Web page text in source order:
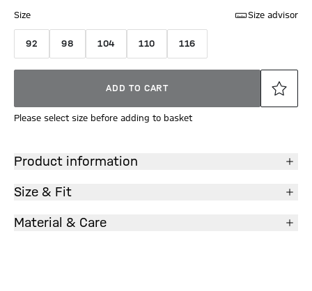
Size Size advisor
92 98 104 110 116
ADD TO CART
Please select size before adding to basket
Product information
Size & Fit
Material & Care